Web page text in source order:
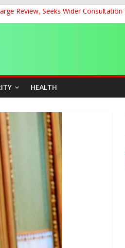
Review, Seeks Wider Consultation
Development Annual Meeting 2026
Agenda
HEALTH